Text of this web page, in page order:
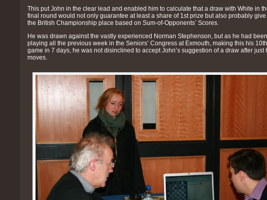
This put John in the clear lead and enabled him to calculate that a draw with White in
final round would not only guarantee at least a share of 1st prize but also probably
the British Championship place based on Sum-of-Opponents’ Scores.
He was drawn against the vastly experienced Norman Stephenson, but as he had been
playing all the previous week in the Seniors’ Congress at Exmouth, making this his 10th
game in 7 days, he was not disinclined to accept John’s suggestion of a draw after just
moves.